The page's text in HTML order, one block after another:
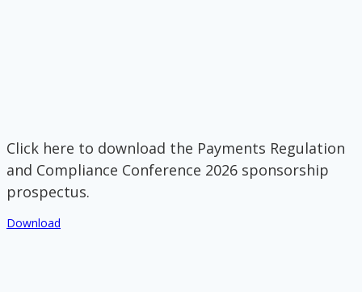
Click here to download the Payments Regulation
and Compliance Conference 2026 sponsorship
prospectus.
Download